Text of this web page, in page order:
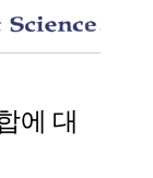
에 대